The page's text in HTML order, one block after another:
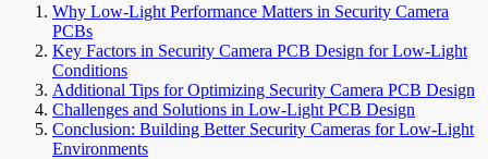
Why Low-Light Performance Matters in Security Camera
PCBs
Key Factors in Security Camera PCB Design for Low-Light
Conditions
Additional Tips for Optimizing Security Camera PCB Design
Challenges and Solutions in Low-Light PCB Design
Conclusion: Building Better Security Cameras for Low-Light
Environments